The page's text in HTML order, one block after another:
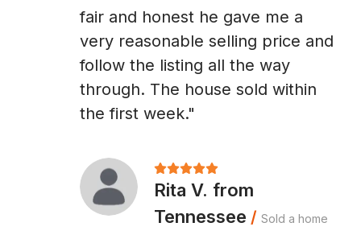
fair and honest he gave me a
very reasonable selling price and
follow the listing all the way
through. The house sold within
the first week."
Rita V. from
Tennessee / Sold a home